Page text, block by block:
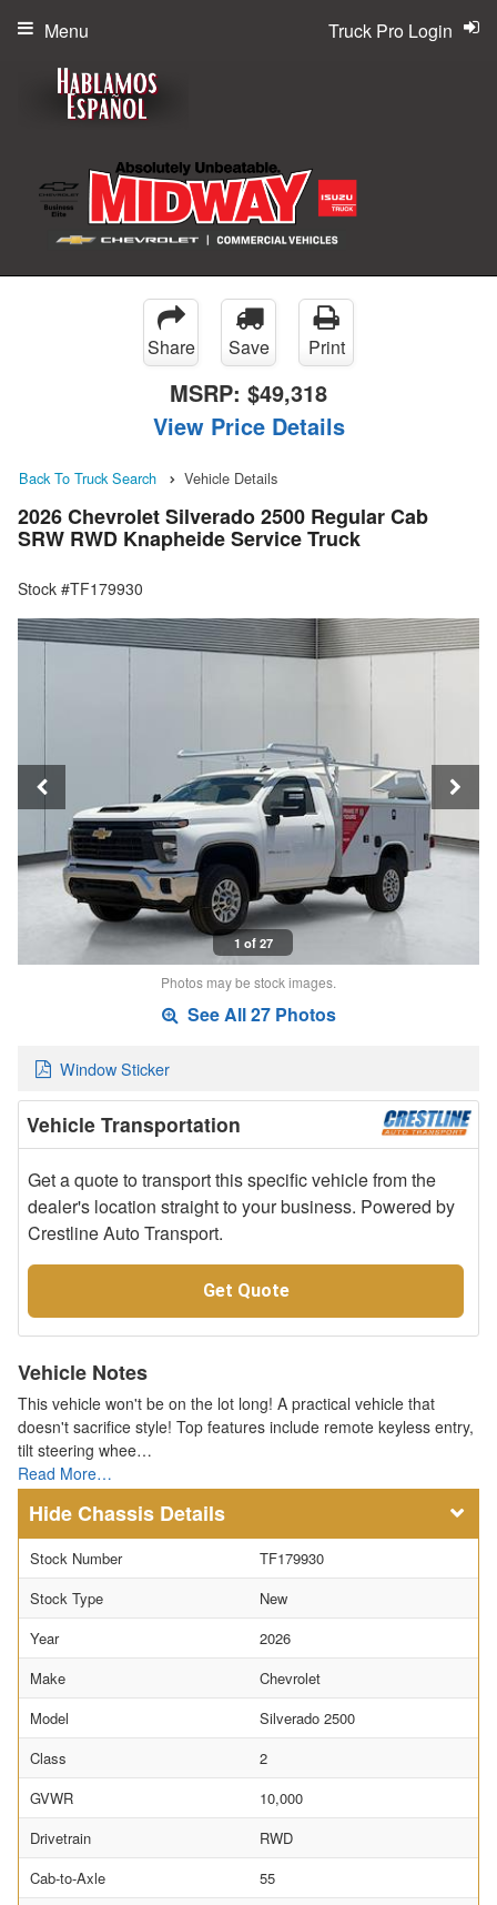
Truck Pro Login
Menu
Share Save Print
MSRP: $49,318
View Price Details
Back To Truck Search Vehicle Details
2026 Chevrolet Silverado 2500 Regular Cab
SRW RWD Knapheide Service Truck
Stock #TF179930
1 of 27
Photos may be stock images.
See All 27 Photos
Window Sticker
Vehicle Transportation
Get a quote to transport this specific vehicle from the
dealer's location straight to your business. Powered by
Crestline Auto Transport.
Get Quote
Vehicle Notes
This vehicle won't be on the lot long! A practical vehicle that
doesn't sacrifice style! Top features include remote keyless entry,
tilt steering whee…
Read More…
Chassis Details
Stock Number
TF179930
Stock Type
New
Year
2026
Make
Chevrolet
Model
Silverado 2500
Class
2
GVWR
10,000
Drivetrain
RWD
Cab-to-Axle
55